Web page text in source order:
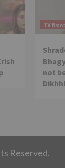
TV
not
Reserved.